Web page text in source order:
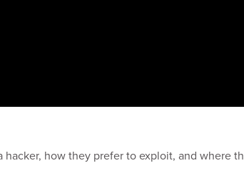
hacker, how they prefer to exploit, and where